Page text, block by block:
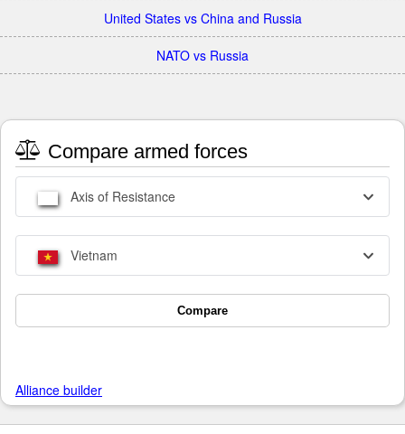
United States vs China and Russia
NATO vs Russia
Compare armed forces
Axis of Resistance
Vietnam
Compare
Alliance builder